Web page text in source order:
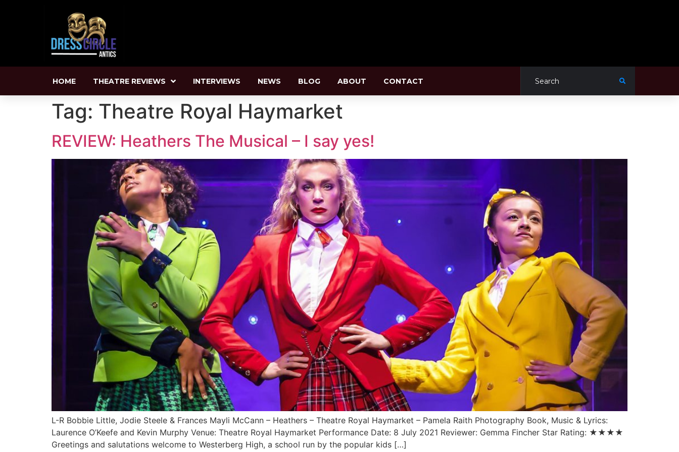
HOME THEATRE REVIEWS INTERVIEWS NEWS BLOG ABOUT CONTACT
Tag: Theatre Royal Haymarket
REVIEW: Heathers The Musical – I say yes!
L-R Bobbie Little, Jodie Steele & Frances Mayli McCann – Heathers – Theatre Royal Haymarket – Pamela Raith Photography Book, Music & Lyrics:
Laurence O’Keefe and Kevin Murphy Venue: Theatre Royal Haymarket Performance Date: 8 July 2021 Reviewer: Gemma Fincher Star Rating: ★★★★
Greetings and salutations welcome to Westerberg High, a school run by the popular kids […]